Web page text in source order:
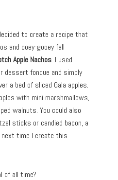
to create a recipe that
and ooey-gooey fall
Apple Nachos. I used
dessert fondue and simply
a bed of sliced Gala apples.
with mini marshmallows,
walnuts. You could also
sticks or candied bacon, a
time I create this
of all time?